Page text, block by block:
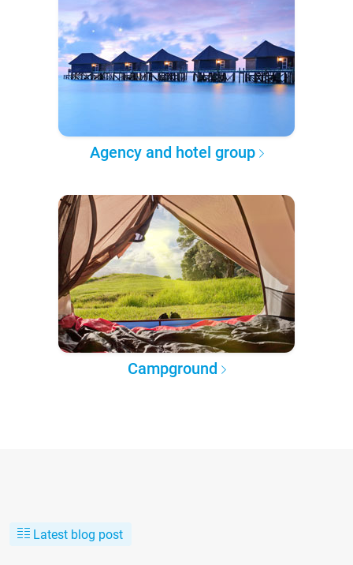
Agency and hotel group
Campground
Latest blog post